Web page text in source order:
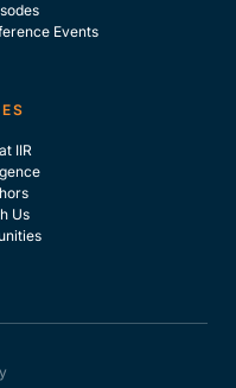
Events
IIR
Us